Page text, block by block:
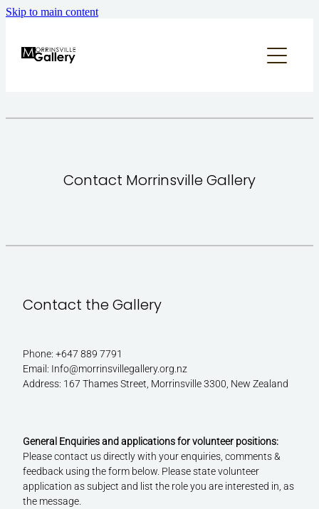
Skip to main content
Contact Morrinsville Gallery
Contact the Gallery
Phone: +647 889 7791
Email: Info@morrinsvillegallery.org.nz
Address: 167 Thames Street, Morrinsville 3300, New Zealand
General Enquiries and applications for volunteer positions:
Please contact us directly with your enquiries, comments &
feedback using the form below. Please state volunteer
application as subject and list the role you are interested in, as
the message.
about
our community